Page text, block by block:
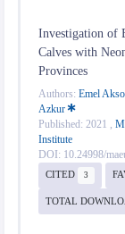
Investigation of
Calves with
Provinces
Authors: Emel
Azkur
Published: 2021 ,
Institute
DOI: 10.24998/
CITED 3
TOTAL